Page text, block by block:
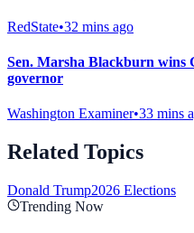
RedState•32 mins ago
Sen. Marsha Blackburn wins
governor
Washington Examiner•33 mins
Related Topics
Donald Trump2026 Elections
Trending Now